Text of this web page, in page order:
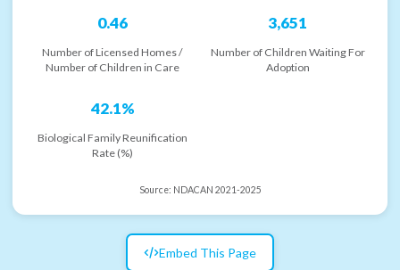
0.46
Number of Licensed Homes /
Number of Children in Care
3,651
Number of Children Waiting For
Adoption
42.1%
Biological Family Reunification
Rate (%)
Source: NDACAN 2021-2025
Embed This Page